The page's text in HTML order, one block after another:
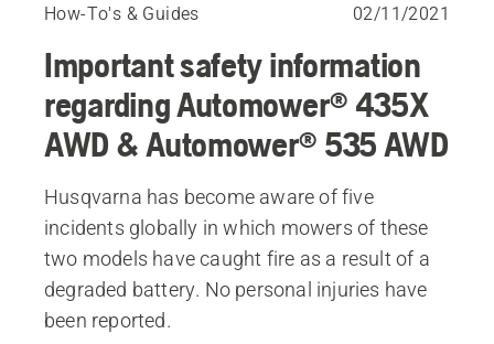
How-To's & Guides 02/11/2021
Important safety information
regarding Automower® 435X
AWD & Automower® 535 AWD
Husqvarna has become aware of five
incidents globally in which mowers of these
two models have caught fire as a result of a
degraded battery. No personal injuries have
been reported.